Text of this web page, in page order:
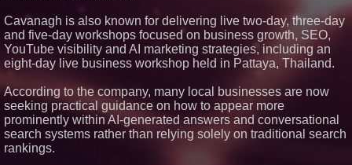
Blue Sky Capital Strategies,
LLC awarded Leasing and
Financial Services agreement
with Premier Inc
Michael M. Thomas Expands
Central India Outreach and
Royal Trinity School
Northeast Airlines and Travel,
Inc. Initiates FAA Part 121
Certification for Boeing 737-800
Cavanagh is also known for delivering live two-day, three-day
and five-day workshops focused on business growth, SEO,
YouTube visibility and AI marketing strategies, including an
eight-day live business workshop held in Pattaya, Thailand.
According to the company, many local businesses are now
seeking practical guidance on how to appear more
prominently within AI-generated answers and conversational
search systems rather than relying solely on traditional search
rankings.